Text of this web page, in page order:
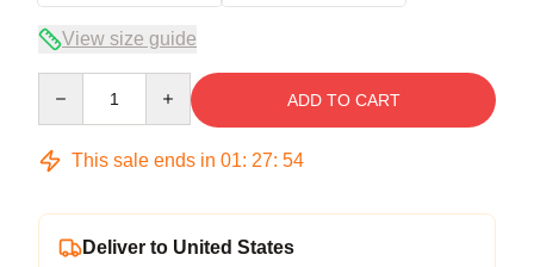
View size guide
ADD TO CART
This sale ends in 01: 27: 53
Deliver to United States